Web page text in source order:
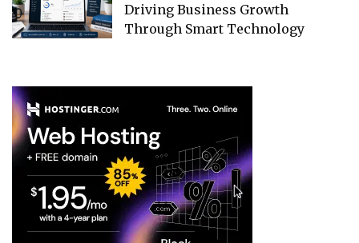
Driving Business Growth
Through Smart Technology